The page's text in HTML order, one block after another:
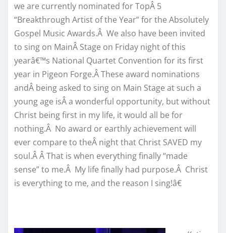
we are currently nominated for TopÂ 5
“Breakthrough Artist of the Year” for the Absolutely
Gospel Music Awards.Â We also have been invited
to sing on MainÂ Stage on Friday night of this
yearâ€™s National Quartet Convention for its first
year in Pigeon Forge.Â These award nominations
andÂ being asked to sing on Main Stage at such a
young age isÂ a wonderful opportunity, but without
Christ being first in my life, it would all be for
nothing.Â No award or earthly achievement will
ever compare to theÂ night that Christ SAVED my
soul.Â Â That is when everything finally “made
sense” to me.Â My life finally had purpose.Â Christ
is everything to me, and the reason I sing!â€